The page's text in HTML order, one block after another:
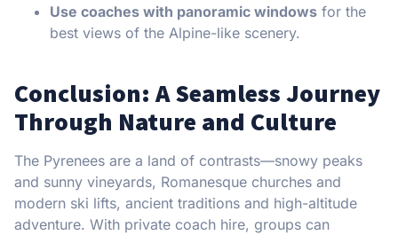
Use coaches with panoramic windows for the
best views of the Alpine-like scenery.
Conclusion: A Seamless Journey
Through Nature and Culture
The Pyrenees are a land of contrasts—snowy peaks
and sunny vineyards, Romanesque churches and
modern ski lifts, ancient traditions and high-altitude
adventure. With private coach hire, groups can